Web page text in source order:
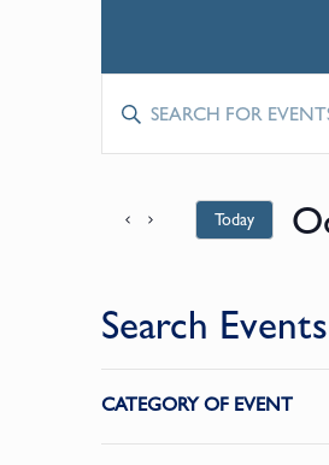
Events
Search
and
Views
Enter
Events
Today
Search Events
any
of
CATEGORY OF EVENT